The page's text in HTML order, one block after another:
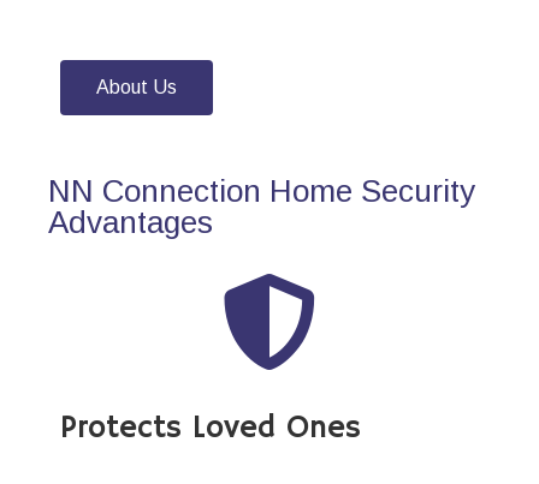
About Us
NN Connection Home Security
Advantages
Protects Loved Ones